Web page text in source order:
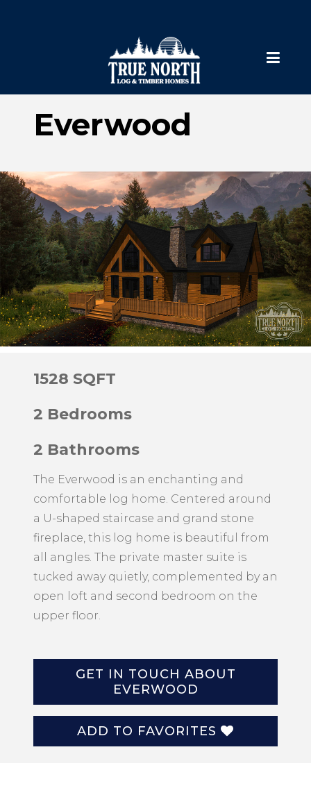
Everwood
1528 SQFT
2 Bedrooms
2 Bathrooms
The Everwood is an enchanting and
comfortable log home. Centered around
a U-shaped staircase and grand stone
fireplace, this log home is beautiful from
all angles. The private master suite is
tucked away quietly, complemented by an
open loft and second bedroom on the
upper floor.
GET IN TOUCH ABOUT
EVERWOOD
ADD TO FAVORITES